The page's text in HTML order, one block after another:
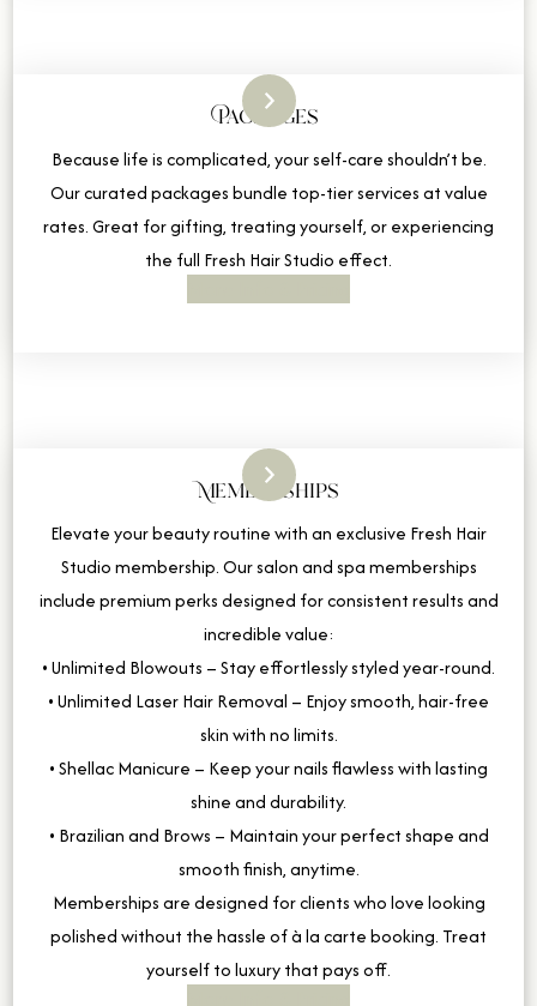
Packages
Because life is complicated, your self-care shouldn’t be.
Our curated packages bundle top-tier services at value
rates. Great for gifting, treating yourself, or experiencing
the full Fresh Hair Studio effect.
Memberships
Elevate your beauty routine with an exclusive Fresh Hair
Studio membership. Our salon and spa memberships
include premium perks designed for consistent results and
incredible value:
• Unlimited Blowouts – Stay effortlessly styled year-round.
• Unlimited Laser Hair Removal – Enjoy smooth, hair-free
skin with no limits.
• Shellac Manicure – Keep your nails flawless with lasting
shine and durability.
• Brazilian and Brows – Maintain your perfect shape and
smooth finish, anytime.
Memberships are designed for clients who love looking
polished without the hassle of à la carte booking. Treat
yourself to luxury that pays off.